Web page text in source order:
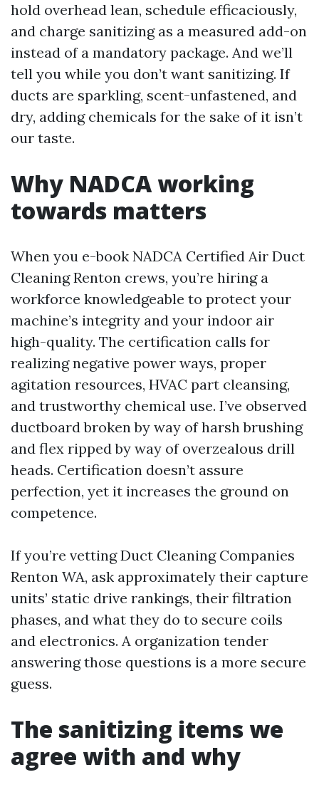
hold overhead lean, schedule efficaciously,
and charge sanitizing as a measured add-on
instead of a mandatory package. And we’ll
tell you while you don’t want sanitizing. If
ducts are sparkling, scent-unfastened, and
dry, adding chemicals for the sake of it isn’t
our taste.
Why NADCA working
towards matters
When you e-book NADCA Certified Air Duct
Cleaning Renton crews, you’re hiring a
workforce knowledgeable to protect your
machine’s integrity and your indoor air
high-quality. The certification calls for
realizing negative power ways, proper
agitation resources, HVAC part cleansing,
and trustworthy chemical use. I’ve observed
ductboard broken by way of harsh brushing
and flex ripped by way of overzealous drill
heads. Certification doesn’t assure
perfection, yet it increases the ground on
competence.
If you’re vetting Duct Cleaning Companies
Renton WA, ask approximately their capture
units’ static drive rankings, their filtration
phases, and what they do to secure coils
and electronics. A organization tender
answering those questions is a more secure
guess.
The sanitizing items we
agree with and why